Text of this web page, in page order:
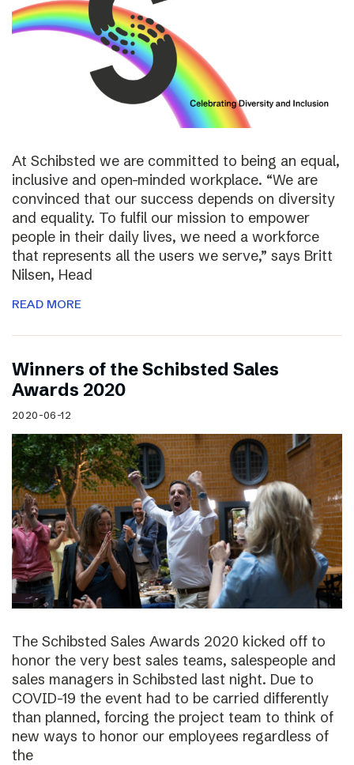
At Schibsted we are committed to being an equal,
inclusive and open-minded workplace. “We are
convinced that our success depends on diversity
and equality. To fulfil our mission to empower
people in their daily lives, we need a workforce
that represents all the users we serve,” says Britt
Nilsen, Head
READ MORE
Winners of the Schibsted Sales
Awards 2020
2020-06-12
The Schibsted Sales Awards 2020 kicked off to
honor the very best sales teams, salespeople and
sales managers in Schibsted last night. Due to
COVID-19 the event had to be carried differently
than planned, forcing the project team to think of
new ways to honor our employees regardless of
the